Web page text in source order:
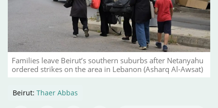
Families leave Beirut’s southern suburbs after Netanyahu
ordered strikes on the area in Lebanon (Asharq Al-Awsat)
Beirut: Thaer Abbas